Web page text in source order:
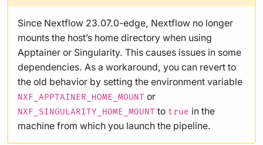
Since Nextflow 23.07.0-edge, Nextflow no longer
mounts the host’s home directory when using
Apptainer or Singularity. This causes issues in some
dependencies. As a workaround, you can revert to
the old behavior by setting the environment variable
NXF_APPTAINER_HOME_MOUNT or
NXF_SINGULARITY_HOME_MOUNT to true in the
machine from which you launch the pipeline.